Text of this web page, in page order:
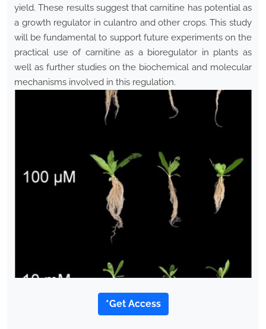
yield. These results suggest that carnitine has potential as
a growth regulator in culantro and other crops. This study
will be fundamental to support future experiments on the
practical use of carnitine as a bioregulator in plants as
well as further studies on the biochemical and molecular
mechanisms involved in this regulation.
*Get Access